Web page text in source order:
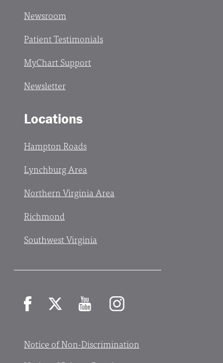
Newsroom
Patient Testimonials
MyChart Support
Newsletter
Locations
Hampton Roads
Lynchburg Area
Northern Virginia Area
Richmond
Southwest Virginia
Notice of Non-Discrimination